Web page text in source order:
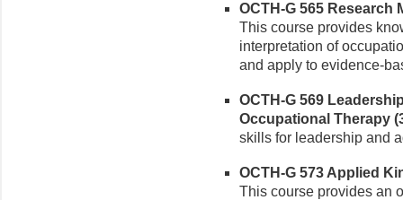
OCTH-G 565 Research
This course provides
interpretation of
and apply to evidence-
OCTH-G 569
Occupational Therapy
skills for leadership and
OCTH-G 573 Applied
This course provides an